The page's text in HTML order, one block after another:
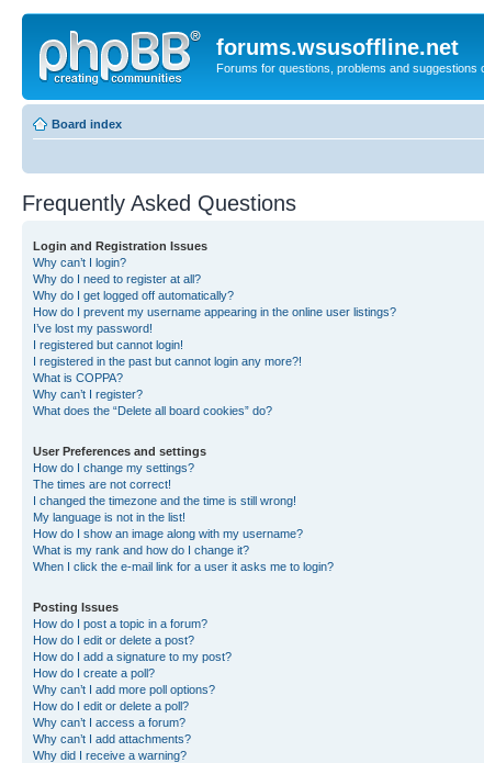
forums.wsusoffline.net
Forums for questions, problems and suggestions
Board index
Frequently Asked Questions
Login and Registration Issues
Why can’t I login?
Why do I need to register at all?
Why do I get logged off automatically?
How do I prevent my username appearing in the online user listings?
I’ve lost my password!
I registered but cannot login!
I registered in the past but cannot login any more?!
What is COPPA?
Why can’t I register?
What does the “Delete all board cookies” do?
User Preferences and settings
How do I change my settings?
The times are not correct!
I changed the timezone and the time is still wrong!
My language is not in the list!
How do I show an image along with my username?
What is my rank and how do I change it?
When I click the e-mail link for a user it asks me to login?
Posting Issues
How do I post a topic in a forum?
How do I edit or delete a post?
How do I add a signature to my post?
How do I create a poll?
Why can’t I add more poll options?
How do I edit or delete a poll?
Why can’t I access a forum?
Why can’t I add attachments?
Why did I receive a warning?